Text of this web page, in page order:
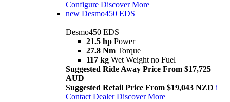
Configure Discover More
new Desmo450 EDS
Desmo450 EDS
21.5 hp Power
27.8 Nm Torque
117 kg Wet Weight no Fuel
Suggested Ride Away Price From $17,725
AUD
Suggested Retail Price From $19,043 NZD i
Contact Dealer Discover More